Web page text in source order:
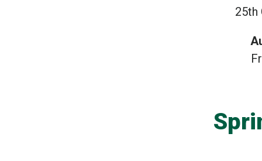
25th